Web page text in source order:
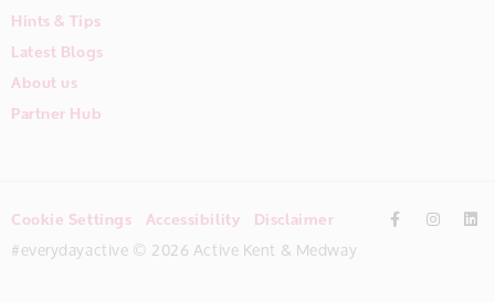
Hints & Tips
Latest Blogs
About us
Partner Hub
Cookie Settings Accessibility Disclaimer
#everydayactive © 2026 Active Kent & Medway